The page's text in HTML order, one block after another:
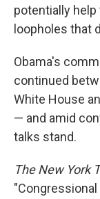
potentially
loopholes that
Obama's
continued
White House
— and amid
talks stand.
The New York